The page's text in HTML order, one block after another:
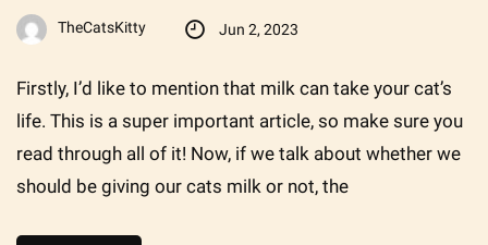
TheCatsKitty Jun 2, 2023
Firstly, I’d like to mention that milk can take your cat’s
life. This is a super important article, so make sure you
read through all of it! Now, if we talk about whether we
should be giving our cats milk or not, the